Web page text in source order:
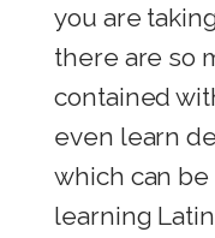
you are
there are so
contained
even learn
which can
learning